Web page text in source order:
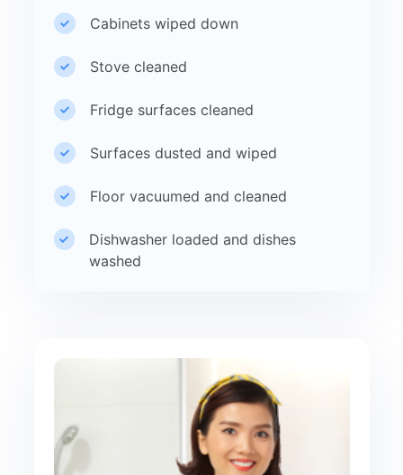
Cabinets wiped down
Stove cleaned
Fridge surfaces cleaned
Surfaces dusted and wiped
Floor vacuumed and cleaned
Dishwasher loaded and dishes
washed